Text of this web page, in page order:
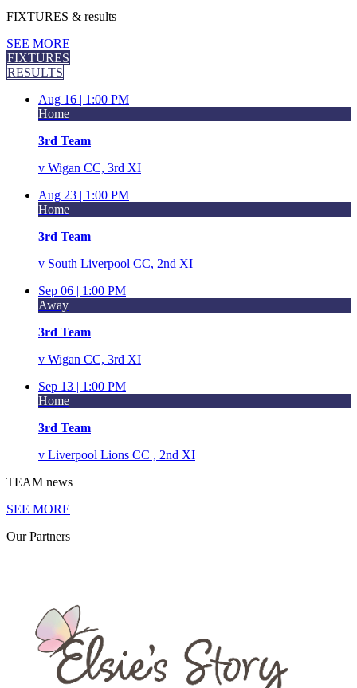
FIXTURES & results
SEE MORE
FIXTURES
RESULTS
Aug 16 | 1:00 PM
Home
3rd Team
v Wigan CC, 3rd XI
Aug 23 | 1:00 PM
Home
3rd Team
v South Liverpool CC, 2nd XI
Sep 06 | 1:00 PM
Away
3rd Team
v Wigan CC, 3rd XI
Sep 13 | 1:00 PM
Home
3rd Team
v Liverpool Lions CC , 2nd XI
TEAM news
SEE MORE
OurPartners